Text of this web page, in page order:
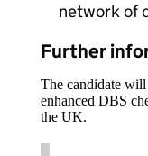
network of
Further
The candidate
enhanced DBS
the UK.